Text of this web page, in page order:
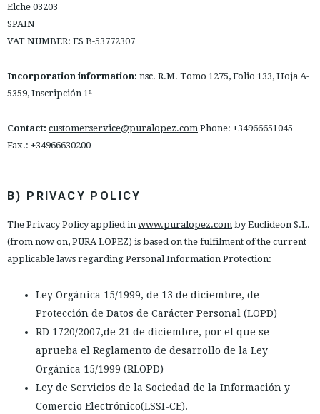
· ATENCION_AL_CIENTE
· SHIPMENTS
· PRIVACY POLICY
SECURE WEB SSL CERTIFICATE © 2026 PURA LOPEZ
Elche 03203
SPAIN
VAT NUMBER: ES B-53772307
Incorporation information: nsc. R.M. Tomo 1275, Folio 133, Hoja A-
5359, Inscripción 1ª
Contact: customerservice@puralopez.com Phone: +34966651045
Fax.: +34966630200
B) PRIVACY POLICY
The Privacy Policy applied in www.puralopez.com by Euclideon S.L.
(from now on, PURA LOPEZ) is based on the fulfilment of the current
applicable laws regarding Personal Information Protection:
Ley Orgánica 15/1999, de 13 de diciembre, de
Protección de Datos de Carácter Personal (LOPD)
RD 1720/2007,de 21 de diciembre, por el que se
aprueba el Reglamento de desarrollo de la Ley
Orgánica 15/1999 (RLOPD)
Ley de Servicios de la Sociedad de la Información y
Comercio Electrónico(LSSI-CE).